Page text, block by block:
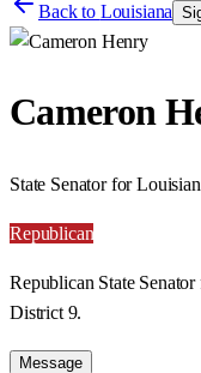
Back to Louisiana
Cameron
State Senator for
Republican
Republican State
District 9.
Message